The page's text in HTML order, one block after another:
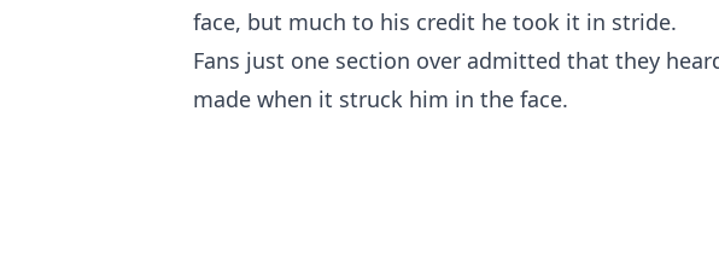
face, but much to his credit he took it in stride.
Fans just one section over admitted that they
made when it struck him in the face.